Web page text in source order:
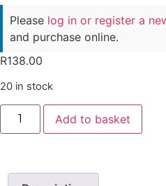
Please log in or register a
and purchase online.
R138.00
20 in stock
Add to basket